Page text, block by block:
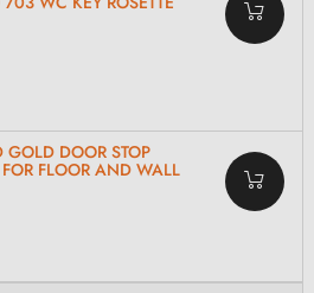
GOLD DOOR STOP
FOR FLOOR AND WALL